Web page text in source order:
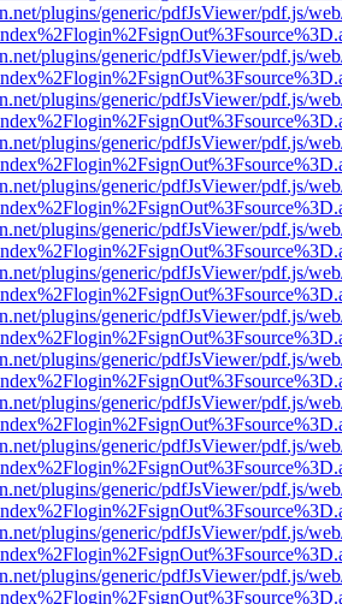
plugins/generic/pdfJsViewer/pdf.js/
plugins/generic/pdfJsViewer/pdf.js/
plugins/generic/pdfJsViewer/pdf.js/
plugins/generic/pdfJsViewer/pdf.js/
plugins/generic/pdfJsViewer/pdf.js/
plugins/generic/pdfJsViewer/pdf.js/
plugins/generic/pdfJsViewer/pdf.js/
plugins/generic/pdfJsViewer/pdf.js/
plugins/generic/pdfJsViewer/pdf.js/
plugins/generic/pdfJsViewer/pdf.js/
plugins/generic/pdfJsViewer/pdf.js/
plugins/generic/pdfJsViewer/pdf.js/
plugins/generic/pdfJsViewer/pdf.js/
plugins/generic/pdfJsViewer/pdf.js/